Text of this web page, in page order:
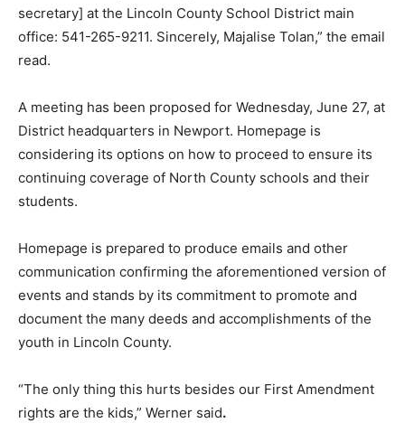
secretary] at the Lincoln County School District main
office: 541-265-9211. Sincerely, Majalise Tolan,” the email
read.
A meeting has been proposed for Wednesday, June 27, at
District headquarters in Newport. Homepage is
considering its options on how to proceed to ensure its
continuing coverage of North County schools and their
students.
Homepage is prepared to produce emails and other
communication confirming the aforementioned version of
events and stands by its commitment to promote and
document the many deeds and accomplishments of the
youth in Lincoln County.
“The only thing this hurts besides our First Amendment
rights are the kids,” Werner said.